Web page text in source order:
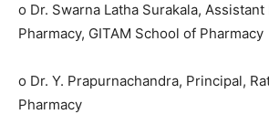
o Dr. Swarna Latha Surakala,
Pharmacy, GITAM School of Pharmacy
o Dr. Y. Prapurnachandra, Principal,
Pharmacy